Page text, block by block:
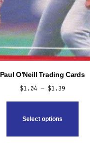
Paul O’Neill Trading Cards
$1.04 – $1.39Price
range:
Select options
This